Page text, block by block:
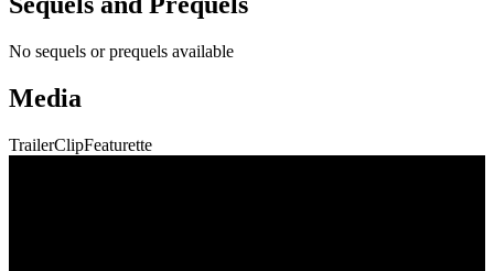
No sequels or prequels available
Media
TrailerClipFeaturette